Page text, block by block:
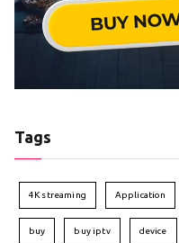
Tags
4K streaming Application
buy buy iptv device